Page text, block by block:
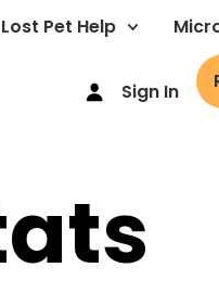
Lost Pet Help
Sign In